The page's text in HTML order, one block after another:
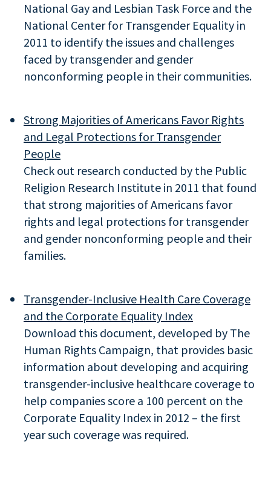
National Gay and Lesbian Task Force and the
National Center for Transgender Equality in
2011 to identify the issues and challenges
faced by transgender and gender
nonconforming people in their communities.
Strong Majorities of Americans Favor Rights
and Legal Protections for Transgender
People
Check out research conducted by the Public
Religion Research Institute in 2011 that found
that strong majorities of Americans favor
rights and legal protections for transgender
and gender nonconforming people and their
families.
Transgender-Inclusive Health Care Coverage
and the Corporate Equality Index
Download this document, developed by The
Human Rights Campaign, that provides basic
information about developing and acquiring
transgender-inclusive healthcare coverage to
help companies score a 100 percent on the
Corporate Equality Index in 2012 – the first
year such coverage was required.